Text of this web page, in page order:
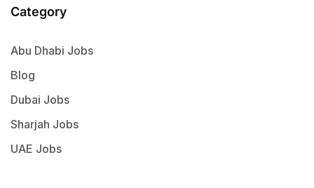
Category
Abu Dhabi Jobs
Blog
Dubai Jobs
Sharjah Jobs
UAE Jobs